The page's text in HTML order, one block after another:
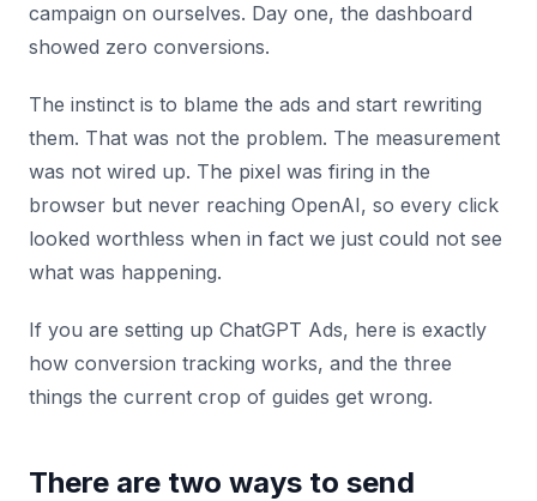
campaign on ourselves. Day one, the dashboard
showed zero conversions.
The instinct is to blame the ads and start rewriting
them. That was not the problem. The measurement
was not wired up. The pixel was firing in the
browser but never reaching OpenAI, so every click
looked worthless when in fact we just could not see
what was happening.
If you are setting up ChatGPT Ads, here is exactly
how conversion tracking works, and the three
things the current crop of guides get wrong.
There are two ways to send